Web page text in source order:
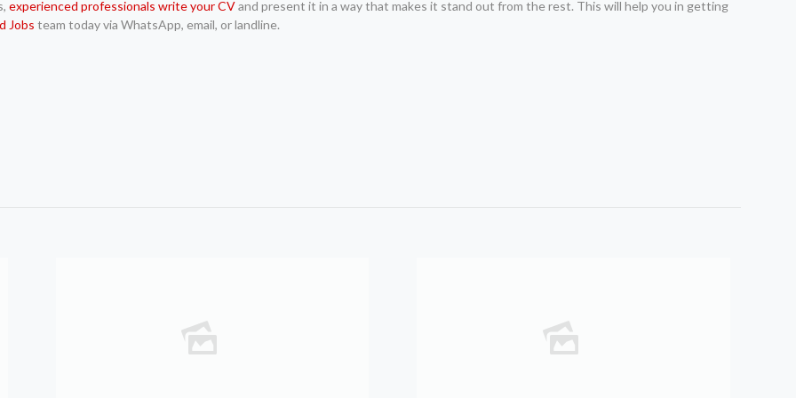
experienced professionals write your CVand present it in a way that makes it stand out from the rest. This will help you in getting
Jobs team today via WhatsApp, email, or landline.